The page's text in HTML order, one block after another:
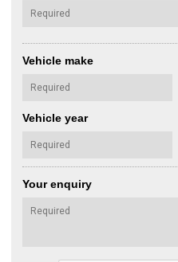
Vehicle make
Vehicle year
Your enquiry